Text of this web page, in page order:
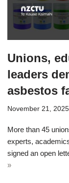
Unions,
leaders
asbestos
November 21, 2025
More than 45
experts,
signed an open
»